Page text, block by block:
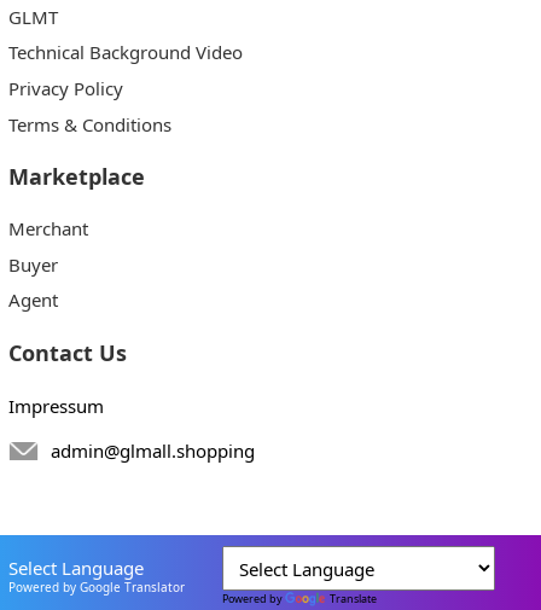
GLMT
Technical Background Video
Privacy Policy
Terms & Conditions
Marketplace
Merchant
Buyer
Agent
Contact Us
Impressum
admin@glmall.shopping
Select Language
Powered by Google Translator
Powered by Translate